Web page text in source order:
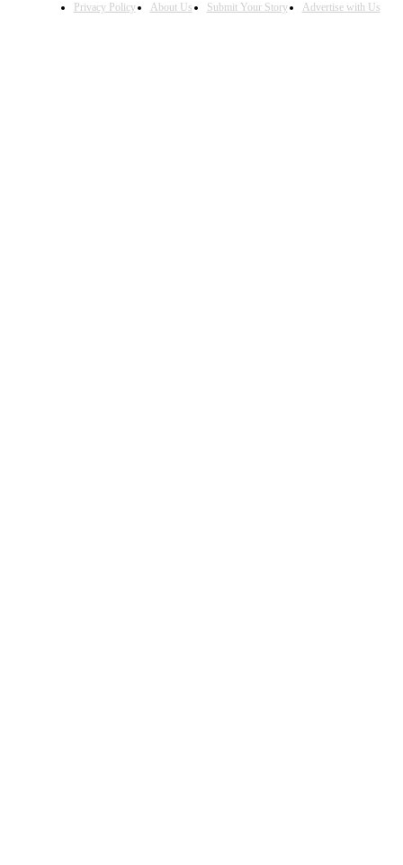
Privacy Policy About Us Submit Your Story Advertise with Us